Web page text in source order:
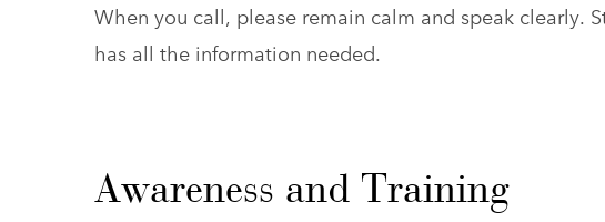
When you call, please remain calm and speak clearly.
has all the information needed.
Awareness and Training